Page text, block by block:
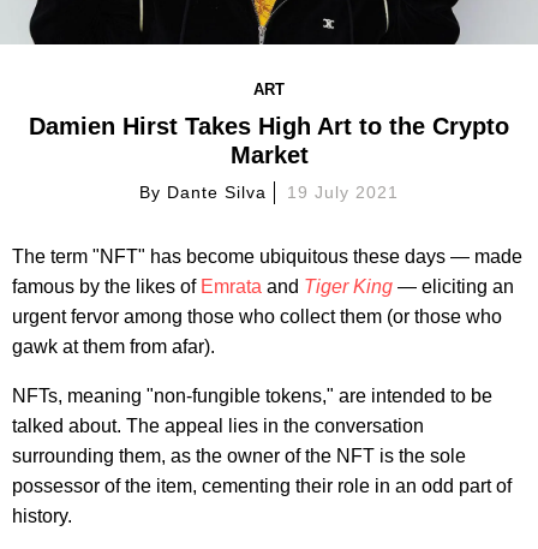
ART
Damien Hirst Takes High Art to the Crypto
Market
By Dante Silva 19 July 2021
The term "NFT" has become ubiquitous these days — made
famous by the likes of Emrata and Tiger King — eliciting an
urgent fervor among those who collect them (or those who
gawk at them from afar).
NFTs, meaning "non-fungible tokens," are intended to be
talked about. The appeal lies in the conversation
surrounding them, as the owner of the NFT is the sole
possessor of the item, cementing their role in an odd part of
history.